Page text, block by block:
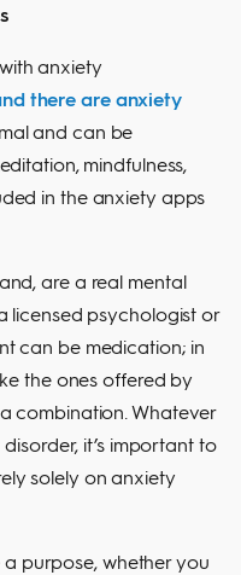
anxiety
there are anxiety
and can be
mindfulness,
in the anxiety apps
are a real mental
licensed psychologist or
can be medication; in
the ones offered by
combination. Whatever
it’s important to
solely on anxiety
purpose, whether you